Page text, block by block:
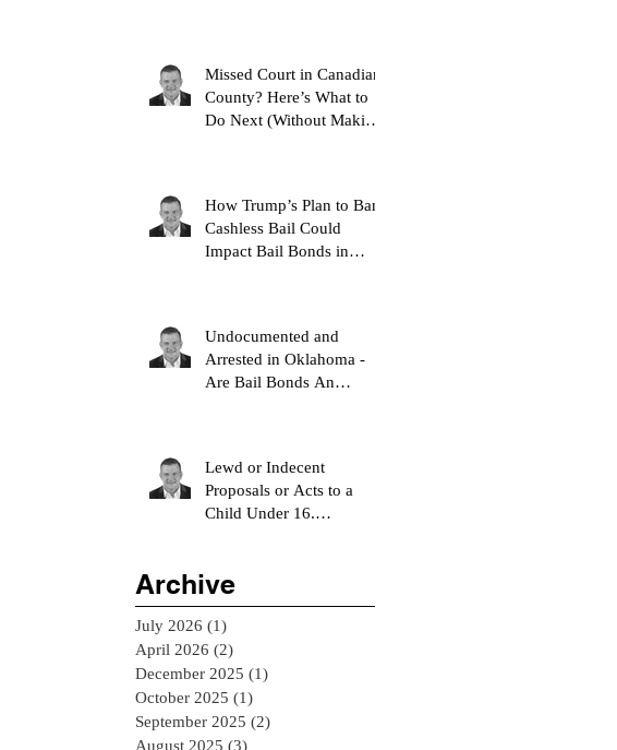
Missed Court in Canadian
County? Here’s What to
Do Next (Without Making
How Trump’s Plan to Ban
Cashless Bail Could
Impact Bail Bonds in
Undocumented and
Arrested in Oklahoma -
Are Bail Bonds An
Lewd or Indecent
Proposals or Acts to a
Child Under 16.
Reno Bail Bondsman
Archive
July 2026 (1)
April 2026 (2)
December 2025 (1)
October 2025 (1)
September 2025 (2)
August 2025 (3)